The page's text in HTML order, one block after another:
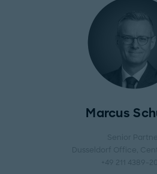
Marcus
Senior
Dusseldorf Office
,
+49 211 4389-